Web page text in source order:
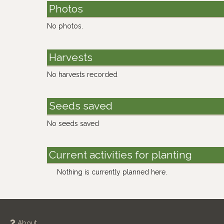
Photos
No photos.
Harvests
No harvests recorded
Seeds saved
No seeds saved
Current activities for planting
Nothing is currently planned here.